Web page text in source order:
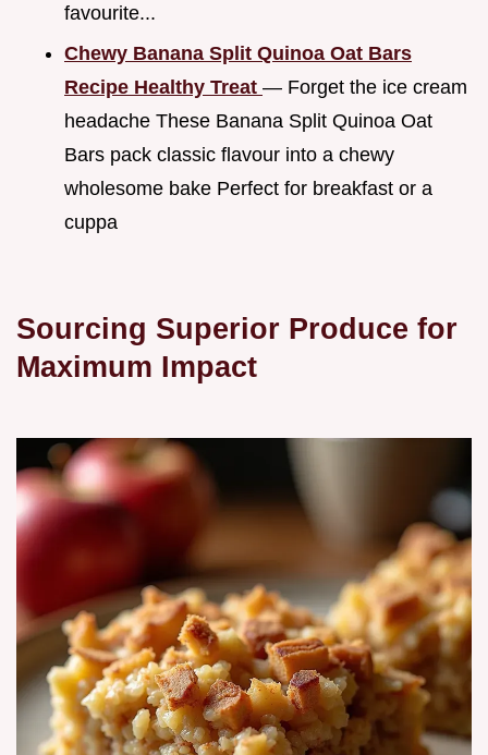
favourite...
Chewy Banana Split Quinoa Oat Bars
Recipe Healthy Treat — Forget the ice cream
headache These Banana Split Quinoa Oat
Bars pack classic flavour into a chewy
wholesome bake Perfect for breakfast or a
cuppa
Sourcing Superior Produce for
Maximum Impact